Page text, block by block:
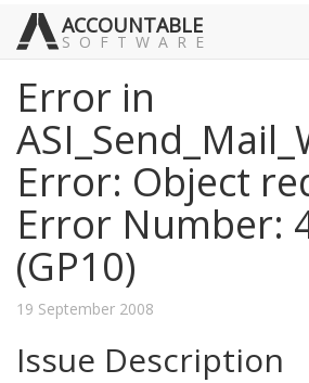
ACCOUNTABLE
SOFTWARE
Error in
Error: Object
Error Number:
(GP10)
19 September 2008
Issue Description